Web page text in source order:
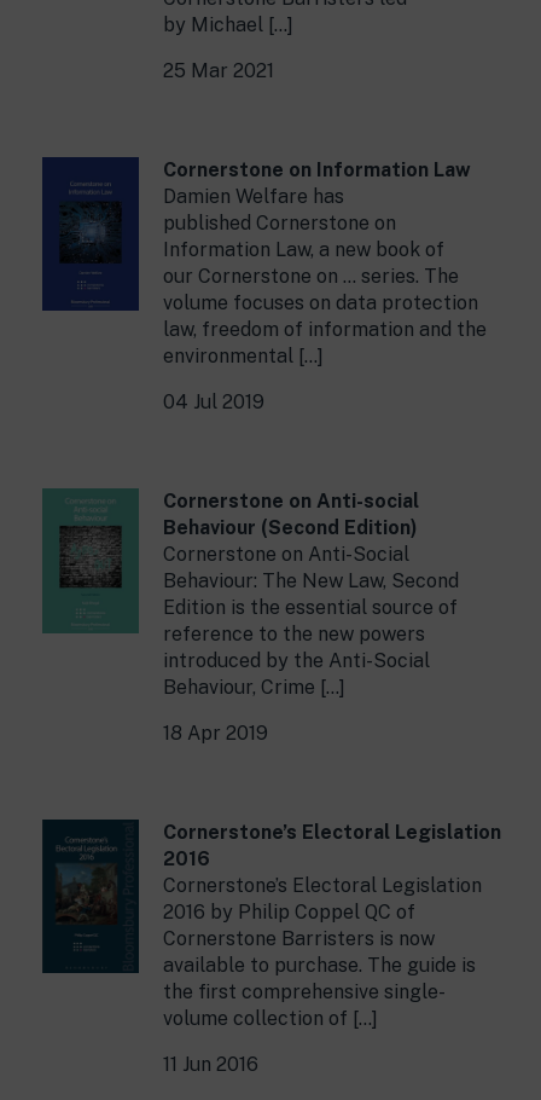
by Michael […]
25 Mar 2021
Cornerstone on Information Law
Damien Welfare has
published Cornerstone on
Information Law, a new book of
our Cornerstone on … series. The
volume focuses on data protection
law, freedom of information and the
environmental […]
04 Jul 2019
Cornerstone on Anti-social
Behaviour (Second Edition)
Cornerstone on Anti-Social
Behaviour: The New Law, Second
Edition is the essential source of
reference to the new powers
introduced by the Anti-Social
Behaviour, Crime […]
18 Apr 2019
Cornerstone’s Electoral Legislation
2016
Cornerstone’s Electoral Legislation
2016 by Philip Coppel QC of
Cornerstone Barristers is now
available to purchase. The guide is
the first comprehensive single-
volume collection of […]
11 Jun 2016